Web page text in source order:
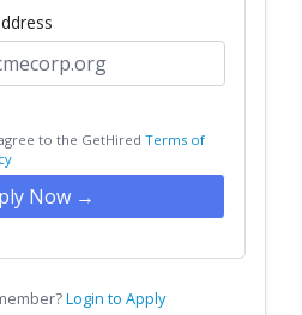
to the GetHired Terms of
Now →
Login to Apply